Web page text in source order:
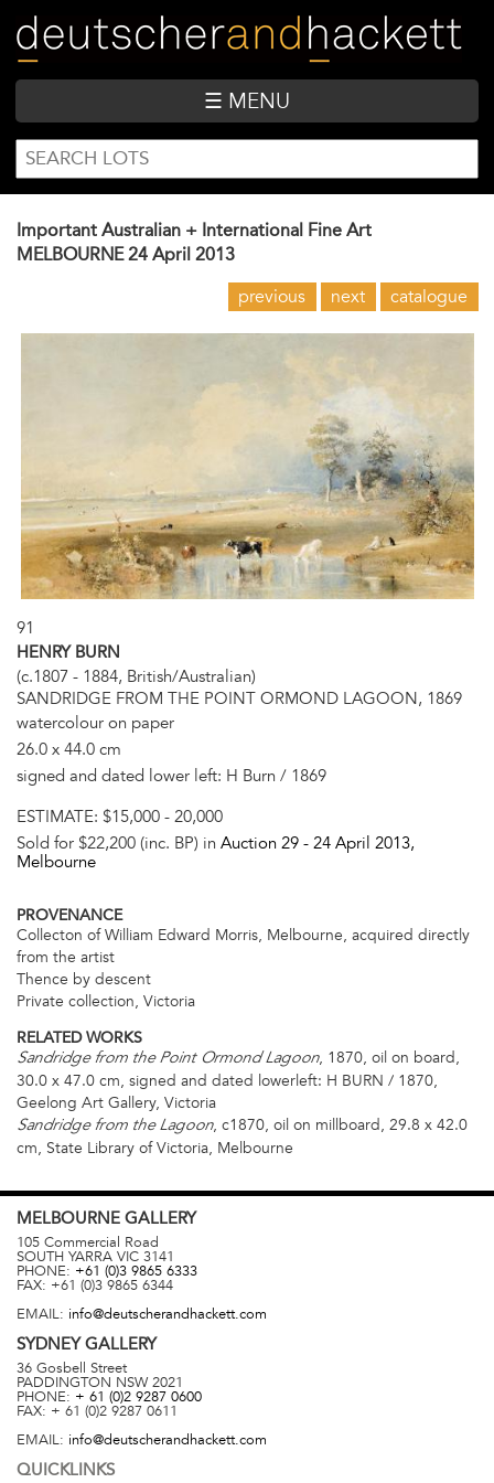
main
content
☰ MENU
SEARCH
FORM
Search
Important Australian + International Fine Art
MELBOURNE 24 April 2013
previous next catalogue
91
HENRY BURN
(c.1807 - 1884, British/Australian)
SANDRIDGE FROM THE POINT ORMOND LAGOON, 1869
watercolour on paper
26.0 x 44.0 cm
signed and dated lower left: H Burn / 1869
ESTIMATE: $15,000 - 20,000
Sold for $22,200 (inc. BP) in Auction 29 - 24 April 2013,
Melbourne
PROVENANCE
Collecton of William Edward Morris, Melbourne, acquired directly
from the artist
Thence by descent
Private collection, Victoria
RELATED WORKS
Sandridge from the Point Ormond Lagoon, 1870, oil on board,
30.0 x 47.0 cm, signed and dated lowerleft: H BURN / 1870,
Geelong Art Gallery, Victoria
Sandridge from the Lagoon, c1870, oil on millboard, 29.8 x 42.0
cm, State Library of Victoria, Melbourne
MELBOURNE GALLERY
105 Commercial Road
SOUTH YARRA VIC 3141
PHONE: +61 (0)3 9865 6333
FAX: +61 (0)3 9865 6344
EMAIL: info@deutscherandhackett.com
SYDNEYGALLERY
36 Gosbell Street
PADDINGTON NSW 2021
PHONE: + 61 (0)2 9287 0600
FAX: + 61 (0)2 9287 0611
EMAIL: info@deutscherandhackett.com
QUICKLINKS